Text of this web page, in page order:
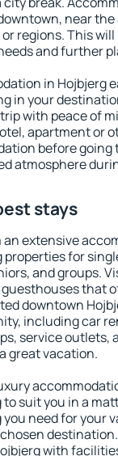
near
regions. This
and further
in Hojbjerg
in your
with peace of
apartment or
before going
atmosphere
stays
an extensive
for
and groups.
that
downtown
including car
service outlets,
great vacation.
suit you in a
need for your
with